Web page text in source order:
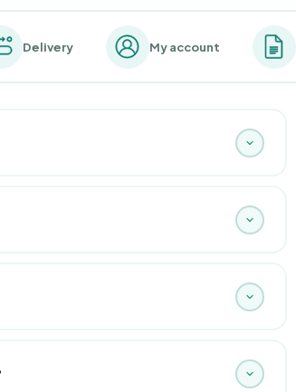
Delivery My account